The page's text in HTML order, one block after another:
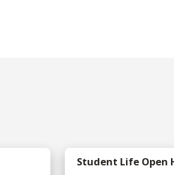
Student Life Open